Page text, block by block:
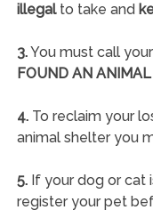
illegalto take and
3.You must call
FOUND AN ANIMAL
4.To reclaim your
animal shelter you
5.If your dog or cat
register your pet